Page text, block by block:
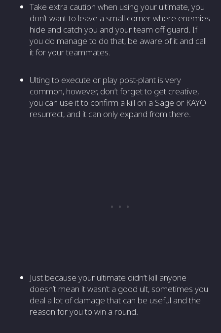
Take extra caution when using your ultimate, you
don’t want to leave a small corner where enemies
hide and catch you and your team off guard. If
you do manage to do that, be aware of it and call
it for your teammates.
Ulting to execute or play post-plant is very
common, however, don’t forget to get creative,
you can use it to confirm a kill on a Sage or KAYO
resurrect, and it can only expand from there.
Just because your ultimate didn’t kill anyone
doesn’t mean it wasn’t a good ult, sometimes you
deal a lot of damage that can be useful and the
reason for you to win a round.